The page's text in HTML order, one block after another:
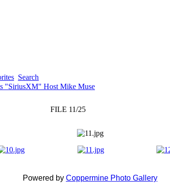
Search
"SiriusXM" Host Mike Muse
FILE 11/25
Powered by Coppermine Photo Gallery